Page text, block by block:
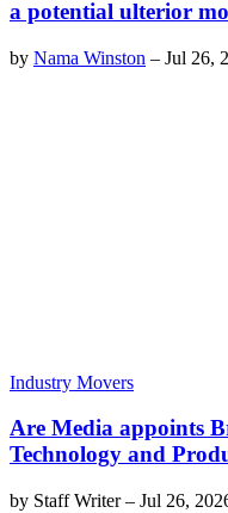
a potential ulterior
by Nama Winston – Jul 26,
Industry Movers
Are Media appoints
Technology and
by Staff Writer– Jul 26,